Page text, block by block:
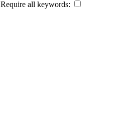
Require all keywords: